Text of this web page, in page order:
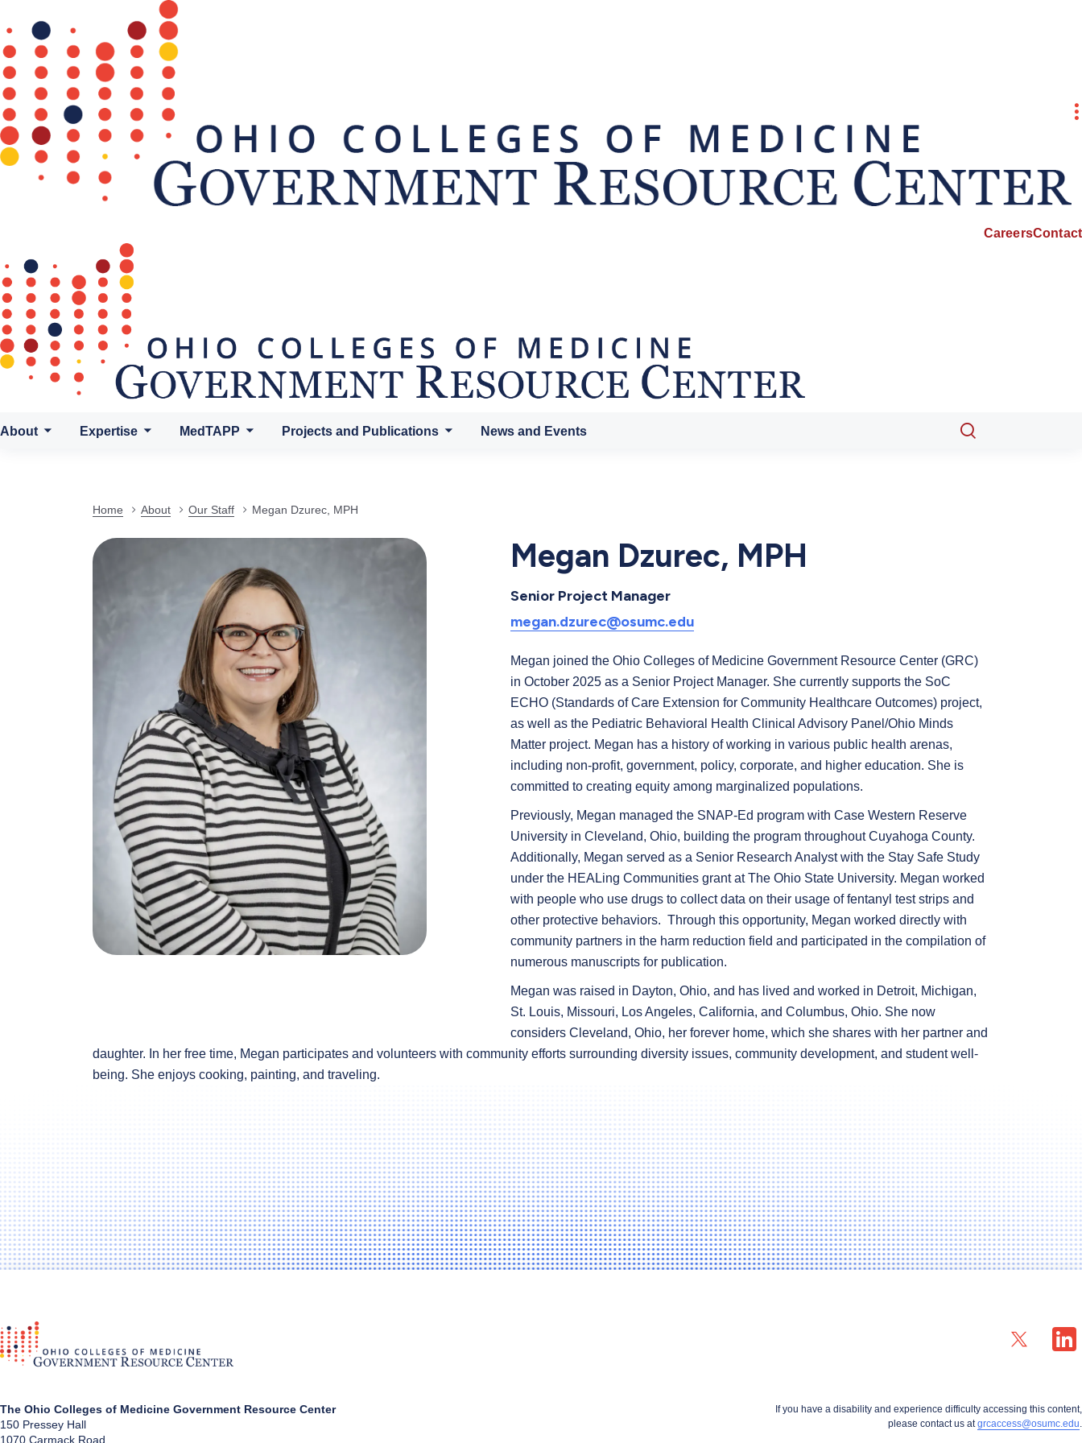
CareersContact
About Expertise MedTAPP Projects and Publications News and Events
Open
Home About Our Staff Megan Dzurec, MPH
Megan Dzurec, MPH
Senior Project Manager
megan.dzurec@osumc.edu
Megan joined the Ohio Colleges of Medicine Government Resource Center (GRC)
in October 2025 as a Senior Project Manager. She currently supports the SoC
ECHO (Standards of Care Extension for Community Healthcare Outcomes) project,
as well as the Pediatric Behavioral Health Clinical Advisory Panel/Ohio Minds
Matter project. Megan has a history of working in various public health arenas,
including non-profit, government, policy, corporate, and higher education. She is
committed to creating equity among marginalized populations.
Previously, Megan managed the SNAP-Ed program with Case Western Reserve
University in Cleveland, Ohio, building the program throughout Cuyahoga County.
Additionally, Megan served as a Senior Research Analyst with the Stay Safe Study
under the HEALing Communities grant at The Ohio State University. Megan worked
with people who use drugs to collect data on their usage of fentanyl test strips and
other protective behaviors. Through this opportunity, Megan worked directly with
community partners in the harm reduction field and participated in the compilation of
numerous manuscripts for publication.
Megan was raised in Dayton, Ohio, and has lived and worked in Detroit, Michigan,
St. Louis, Missouri, Los Angeles, California, and Columbus, Ohio. She now
considers Cleveland, Ohio, her forever home, which she shares with her partner and
daughter. In her free time, Megan participates and volunteers with community efforts surrounding diversity issues, community development, and student well-
being. She enjoys cooking, painting, and traveling.
The Ohio Colleges of Medicine Government Resource Center
150 Pressey Hall
1070 Carmack Road
X profile — external
If you have a disability and experience difficulty accessing this content,
please contact us atgrcaccess@osumc.edu.